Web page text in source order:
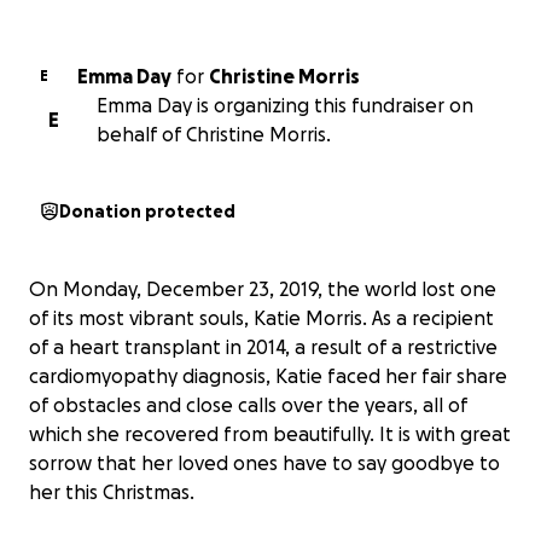
E Emma Day for Christine Morris
E
Emma Day is organizing this fundraiser on
behalf of Christine Morris.
Donation protected
On Monday, December 23, 2019, the world lost one
of its most vibrant souls, Katie Morris. As a recipient
of a heart transplant in 2014, a result of a restrictive
cardiomyopathy diagnosis, Katie faced her fair share
of obstacles and close calls over the years, all of
which she recovered from beautifully. It is with great
sorrow that her loved ones have to say goodbye to
her this Christmas.